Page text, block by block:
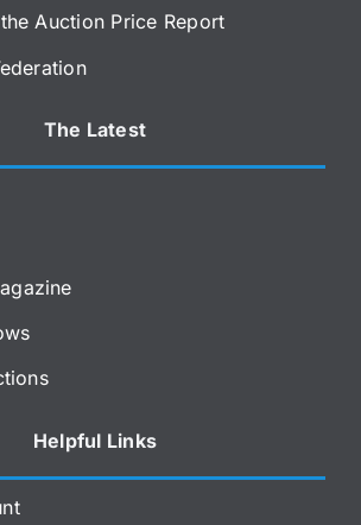
Auction Price Report
The Latest
Helpful Links